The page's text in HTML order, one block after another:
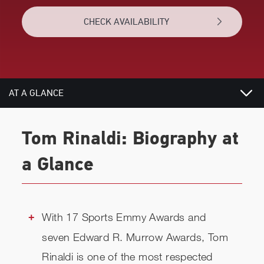
CHECK AVAILABILITY
AT A GLANCE
Tom Rinaldi: Biography at
a Glance
With 17 Sports Emmy Awards and
seven Edward R. Murrow Awards, Tom
Rinaldi is one of the most respected